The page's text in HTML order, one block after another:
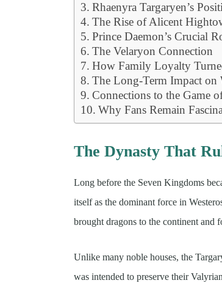
Rhaenyra Targaryen’s
The Rise of Alicent
Prince Daemon’s Crucial
The Velaryon Connection
How Family Loyalty
The Long-Term Impact on
Connections to the Game
Why Fans Remain
The Dynasty That
Long before the Seven Kingdoms
itself as the dominant force in
brought dragons to the continent and
Unlike many noble houses, the
was intended to preserve their